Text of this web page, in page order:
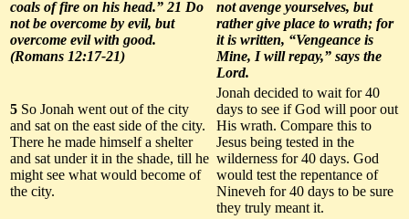
coals of fire on his head.” 21 Do
not be overcome by evil, but
overcome evil with good.
(Romans 12:17-21)
not avenge yourselves, but
rather give place to wrath; for
it is written, “Vengeance is
Mine, I will repay,” says the
Lord.
5 So Jonah went out of the city
and sat on the east side of the city.
There he made himself a shelter
and sat under it in the shade, till he
might see what would become of
the city.
Jonah decided to wait for 40
days to see if God will poor out
His wrath. Compare this to
Jesus being tested in the
wilderness for 40 days. God
would test the repentance of
Nineveh for 40 days to be sure
they truly meant it.